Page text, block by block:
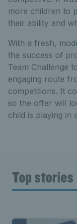
more children to
their ability and
With a fresh,
the success of
Team Challenge
engaging route
competitions. It
so the offer will
child is playing in
Top stories